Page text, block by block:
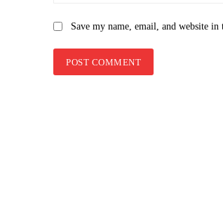
Save my name, email, and website